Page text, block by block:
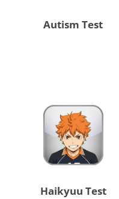
Autism Test
Haikyuu Test